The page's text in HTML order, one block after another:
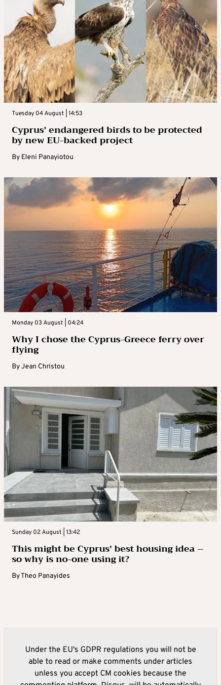
Tuesday 04 August | 14:53
Cyprus’ endangered birds to be protected
by new EU-backed project
By Eleni Panayiotou
Monday 03 August | 04:24
Why I chose the Cyprus-Greece ferry over
flying
ByJean Christou
Sunday 02 August | 13:42
This might be Cyprus’ best housing idea –
so why is no-one using it?
ByTheo Panayides
Under the EU's GDPR regulations you will not be
able to read or make comments under articles
unless you accept CM cookies because the